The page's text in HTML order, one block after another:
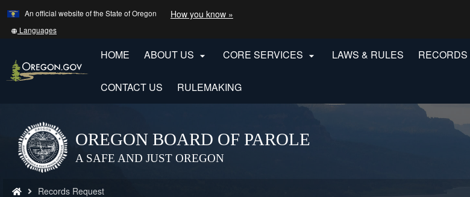
Skip
to
content
An official website of the State of Oregon How you know »
Oregon.gov
website)
Translate
into
other
Languages
HOME ABOUT US  CORE SERVICES  LAWS & RULES
CONTACT US RULEMAKING
Back
to
Home
OREGON BOARD OF PAROLE
A SAFE AND JUST OREGON
Records Request